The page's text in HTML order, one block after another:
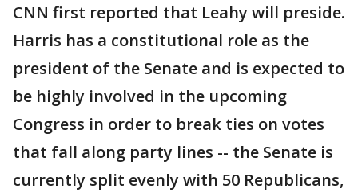
CNN first reported that Leahy will preside.
Harris has a constitutional role as the
president of the Senate and is expected to
be highly involved in the upcoming
Congress in order to break ties on votes
that fall along party lines -- the Senate is
currently split evenly with 50 Republicans,